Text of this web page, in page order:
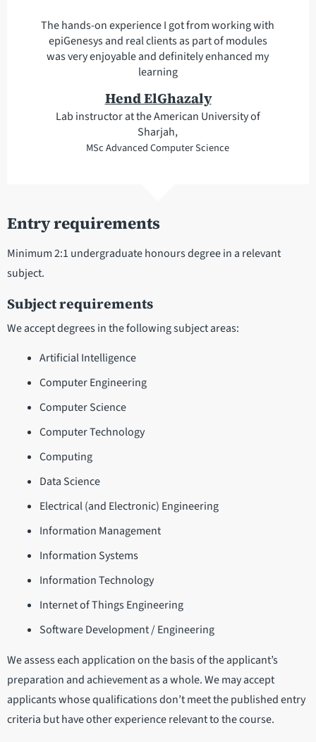
The hands-on experience I got from working with
epiGenesys and real clients as part of modules
was very enjoyable and definitely enhanced my
learning
Hend ElGhazaly
Lab instructor at the American University of
Sharjah,
MSc Advanced Computer Science
Entry requirements
Minimum 2:1 undergraduate honours degree in a relevant
subject.
Subject requirements
We accept degrees in the following subject areas:
Artificial Intelligence
Computer Engineering
Computer Science
Computer Technology
Computing
Data Science
Electrical (and Electronic) Engineering
Information Management
Information Systems
Information Technology
Internet of Things Engineering
Software Development / Engineering
We assess each application on the basis of the applicant’s
preparation and achievement as a whole. We may accept
applicants whose qualifications don’t meet the published entry
criteria but have other experience relevant to the course.